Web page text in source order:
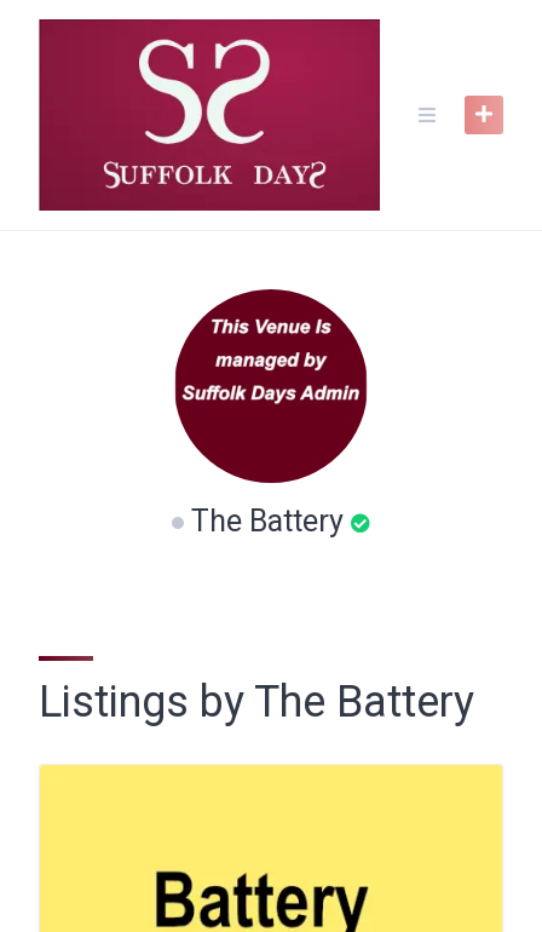
The Battery
Listings by The Battery